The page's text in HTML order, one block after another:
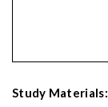
Study Materials: